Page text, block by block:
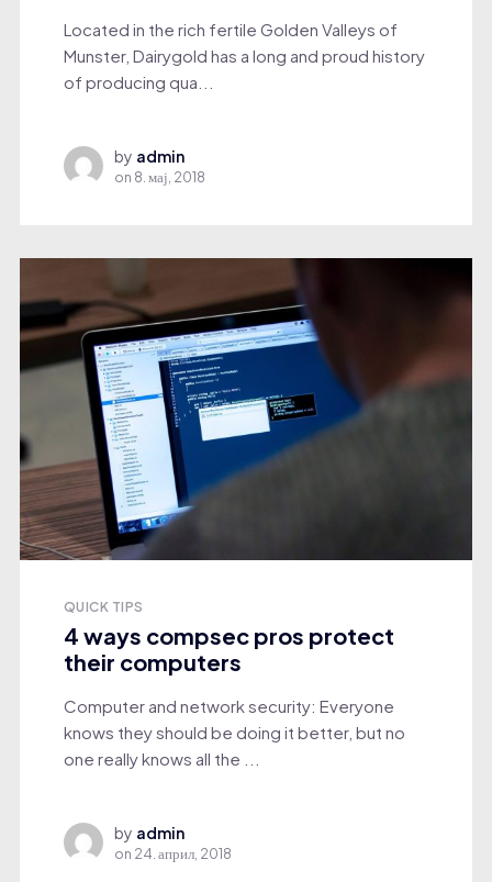
Located in the rich fertile Golden Valleys of
Munster, Dairygold has a long and proud history
of producing qua...
by admin
on 8. мај, 2018
QUICK TIPS
4 ways compsec pros protect
their computers
Computer and network security: Everyone
knows they should be doing it better, but no
one really knows all the ...
by admin
on 24. април, 2018